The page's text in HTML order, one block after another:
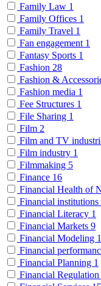
Family Law 1
Family Offices 1
Family Travel 1
Fan engagement 1
Fantasy Sports 1
Fashion 28
Fashion &
Fashion media 1
Fee Structures 1
File Sharing 1
Film 2
Film and TV
Film industry 1
Filmmaking 5
Finance 16
Financial Health of
Financial institutions
Financial Literacy 1
Financial Markets 9
Financial Modeling 1
Financial
Financial Planning 1
Financial Regulation